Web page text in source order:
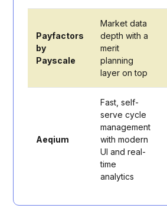
Payfactors
by
Payscale
Market data
depth with a
merit
planning
layer on top
Aeqium
Fast, self-
serve cycle
management
with modern
UI and real-
time
analytics